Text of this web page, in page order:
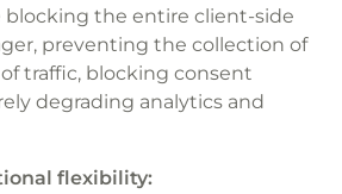
blocking the entire client-side
preventing the collection of
traffic, blocking consent
degrading analytics and
flexibility: